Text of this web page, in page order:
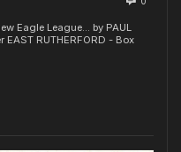
Eagle League... by PAUL
RUTHERFORD - Box